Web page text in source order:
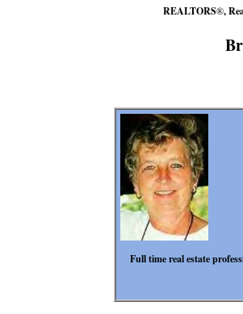
REALTORS®,
Full time real estate